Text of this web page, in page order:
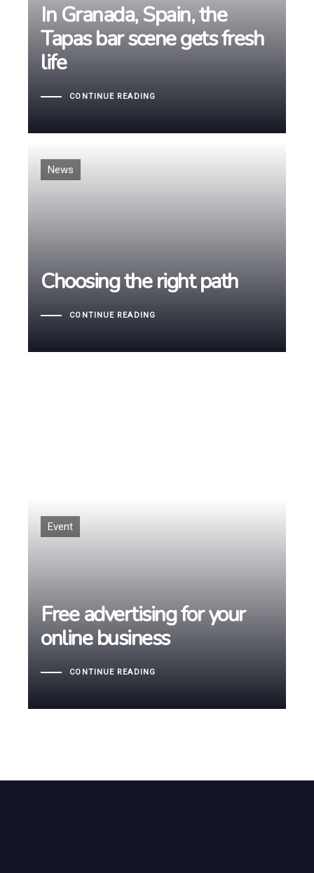
In Granada, Spain, the
Tapas bar scene gets fresh
life
In Granada, Spain, the
Tapas bar scene gets fresh
life
CONTINUE READING
Tags
News
Choosing the right path
CONTINUE READING
Tags
Event
online business
Free advertising for your
online business
CONTINUE READING